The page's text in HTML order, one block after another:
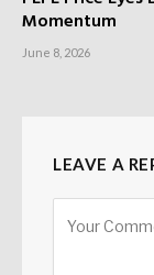
Momentum
June 8, 2026
LEAVE A